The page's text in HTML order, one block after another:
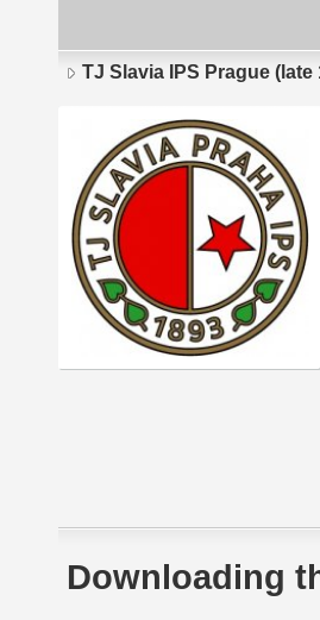
TJ Slavia IPS Prague (late
Downloading